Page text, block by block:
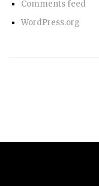
Comments feed
WordPress.org